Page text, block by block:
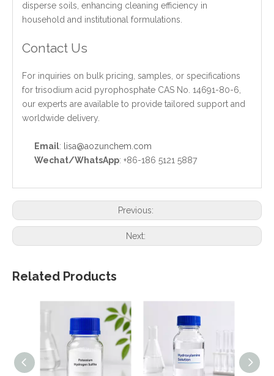
disperse soils, enhancing cleaning efficiency in
household and institutional formulations.
Contact Us
For inquiries on bulk pricing, samples, or specifications
for trisodium acid pyrophosphate CAS No. 14691-80-6,
our experts are available to provide tailored support and
worldwide delivery.
Email:
lisa@aozunchem.com
Wechat/WhatsApp: +86-186 5121 5887
Previous:
Next:
Related Products